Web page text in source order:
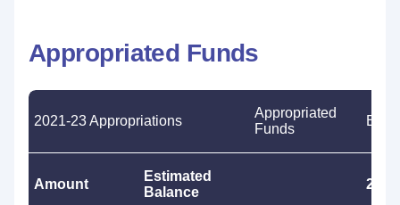
Appropriated Funds
2021-23 Appropriations
Appropriated
Funds
Amount
Estimated
Balance